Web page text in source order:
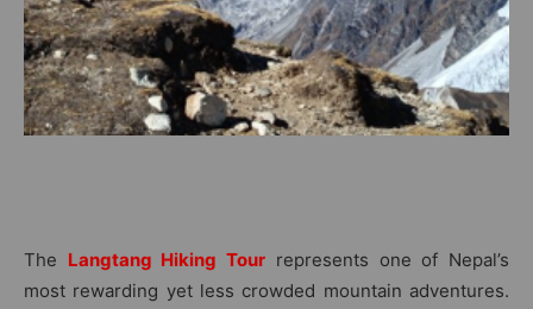
The Langtang Hiking Tour represents one of Nepal’s
most rewarding yet less crowded mountain adventures.